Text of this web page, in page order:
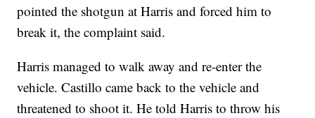
pointed the shotgun at Harris and forced him to
break it, the complaint said.
Harris managed to walk away and re-enter the
vehicle. Castillo came back to the vehicle and
threatened to shoot it. He told Harris to throw his